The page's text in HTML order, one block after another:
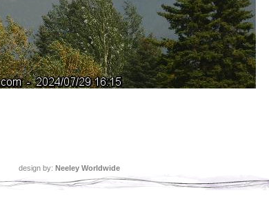
design by: Neeley Worldwide